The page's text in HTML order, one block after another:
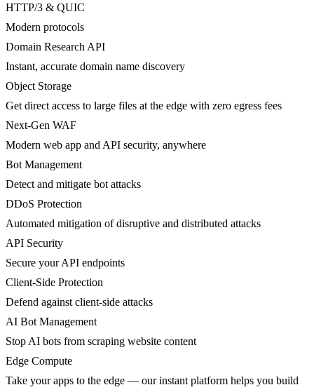
HTTP/3 & QUIC
Modern protocols
Domain Research API
Instant, accurate domain name discovery
Object Storage
Get direct access to large files at the edge with zero egress fees
Next-Gen WAF
Modern web app and API security, anywhere
Bot Management
Detect and mitigate bot attacks
DDoS Protection
Automated mitigation of disruptive and distributed attacks
API Security
Secure your API endpoints
Client-Side Protection
Defend against client-side attacks
AI Bot Management
Stop AI bots from scraping website content
Edge Compute
Take your apps to the edge — our instant platform helps you build